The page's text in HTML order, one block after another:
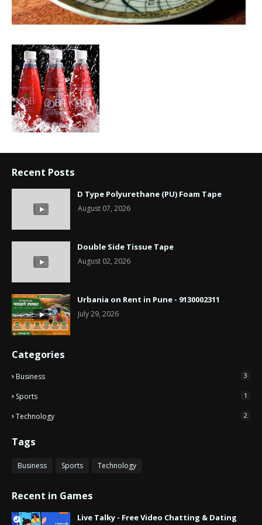
Recent Posts
D Type Polyurethane (PU) Foam Tape
August 07, 2026
Double Side Tissue Tape
August 02, 2026
Urbania on Rent in Pune - 9130002311
July 29, 2026
Categories
Business 3
Sports 1
Technology 2
Tags
Business Sports Technology
Recent in Games
Live Talky - Free Video Chatting & Dating